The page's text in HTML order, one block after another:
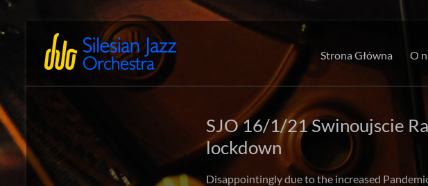
content
Silesian
Jazz
International
Performing
Strona Główna O
SJO 16/1/21 Swinoujscie
lockdown
Disappointingly due to the increased